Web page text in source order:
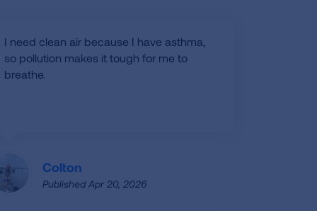
I need clean air because I have asthma,
so pollution makes it tough for me to
breathe.
Colton
Published Apr 20, 2026